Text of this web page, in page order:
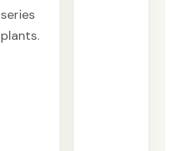
series
plants.